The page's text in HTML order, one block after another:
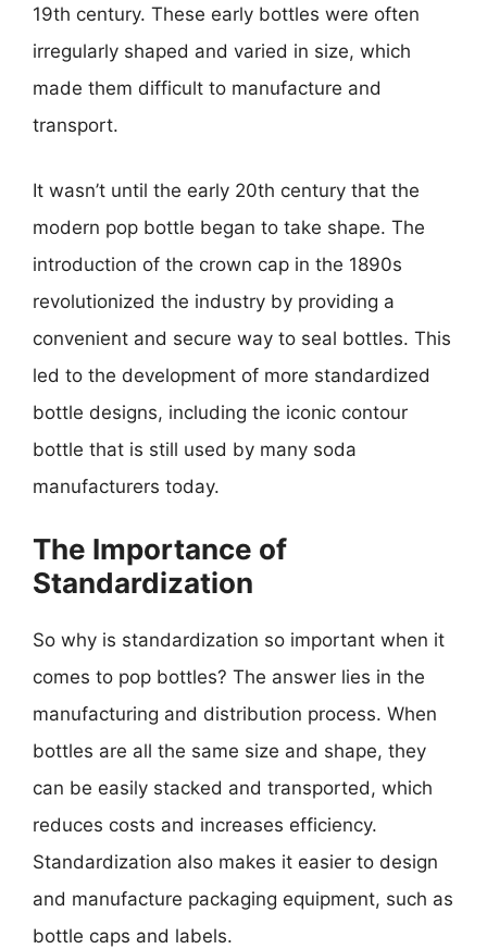
19th century. These early bottles were often
irregularly shaped and varied in size, which
made them difficult to manufacture and
transport.
It wasn’t until the early 20th century that the
modern pop bottle began to take shape. The
introduction of the crown cap in the 1890s
revolutionized the industry by providing a
convenient and secure way to seal bottles. This
led to the development of more standardized
bottle designs, including the iconic contour
bottle that is still used by many soda
manufacturers today.
The Importance of
Standardization
So why is standardization so important when it
comes to pop bottles? The answer lies in the
manufacturing and distribution process. When
bottles are all the same size and shape, they
can be easily stacked and transported, which
reduces costs and increases efficiency.
Standardization also makes it easier to design
and manufacture packaging equipment, such as
bottle caps and labels.